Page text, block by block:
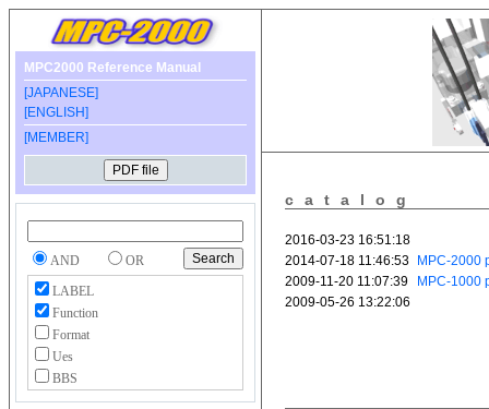
MPC2000 Reference Manual
[JAPANESE]
[ENGLISH]
[MEMBER]
AND
OR
LABEL
Function
Format
Ues
BBS
catalog